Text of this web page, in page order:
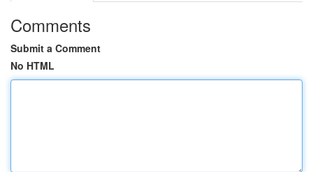
Comments
Submit a Comment
No HTML